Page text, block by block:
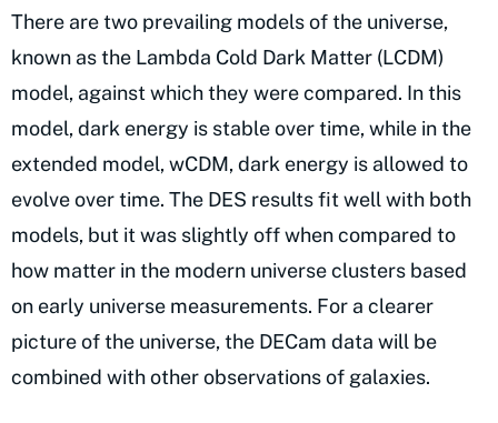
There are two prevailing models of the universe,
known as the Lambda Cold Dark Matter (LCDM)
model, against which they were compared. In this
model, dark energy is stable over time, while in the
extended model, wCDM, dark energy is allowed to
evolve over time. The DES results fit well with both
models, but it was slightly off when compared to
how matter in the modern universe clusters based
on early universe measurements. For a clearer
picture of the universe, the DECam data will be
combined with other observations of galaxies.